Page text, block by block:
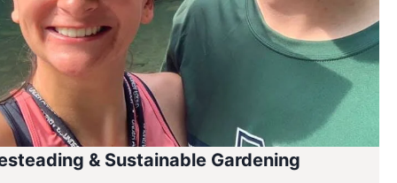
& Sustainable Gardening